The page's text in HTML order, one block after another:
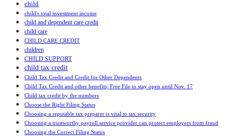
child
child's total investment income
child and dependent care credit
child care
CHILD CARE CREDIT
children
CHILD SUPPORT
child tax credit
Child Tax Credit and Credit for Other Dependents
Child Tax Credit and other benefits; Free File to stay open until Nov. 17
Child tax credit by the numbers
Choose the Right Filing Status
Choosing a reputable tax preparer is vital to tax security
Choosing a trustworthy payroll service provider can protect employers from fraud
Choosing the Correct Filing Status